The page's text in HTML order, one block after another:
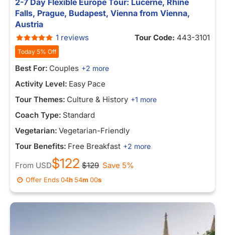
2-7 Day Flexible Europe Tour: Lucerne, Rhine
Falls, Prague, Budapest, Vienna from Vienna,
Austria
1 reviews Tour Code: 443-3101
Today 5% Off
Best For: Couples +2 more
Activity Level: Easy Pace
Tour Themes: Culture & History +1 more
Coach Type: Standard
Vegetarian: Vegetarian-Friendly
Tour Benefits: Free Breakfast +2 more
From USD$122 $129 Save 5%
Offer Ends04h 54m00s